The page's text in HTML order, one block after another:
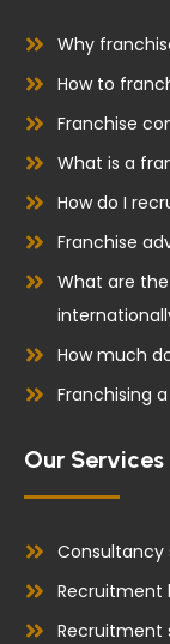
o
k
i
n
Why
How to
Franchise
What is a
How do I
Franchise
What are
How much
Franchising
Our Services
Consultancy
Recruitment
Recruitment